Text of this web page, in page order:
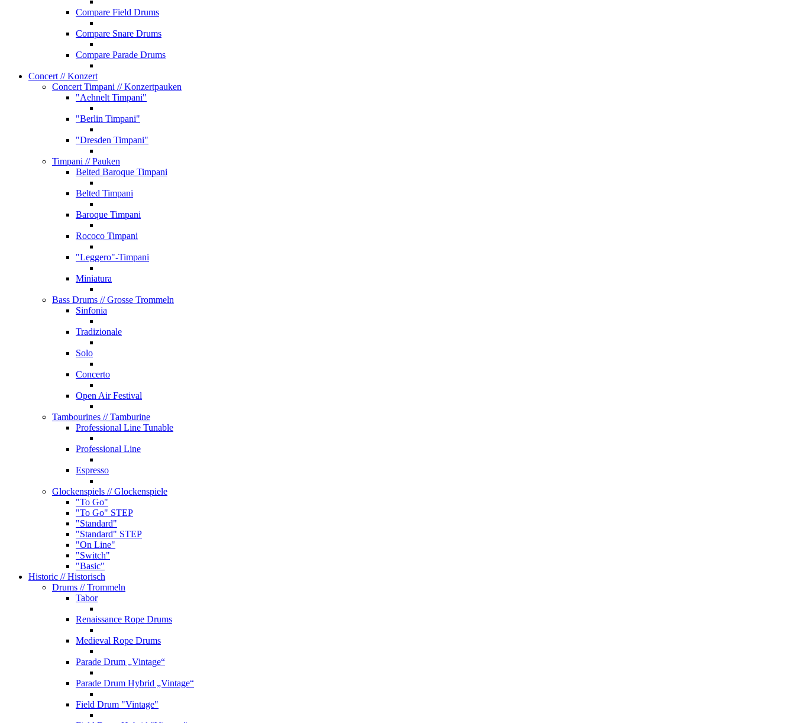
Compare Field Drums
Compare Snare Drums
Compare Parade Drums
Concert // Konzert
Concert Timpani // Konzertpauken
"Aehnelt Timpani"
"Berlin Timpani"
"Dresden Timpani"
Timpani // Pauken
Belted Baroque Timpani
Belted Timpani
Baroque Timpani
Rococo Timpani
"Leggero"-Timpani
Miniatura
Bass Drums // Grosse Trommeln
Sinfonia
Tradizionale
Solo
Concerto
Open Air Festival
Tambourines // Tamburine
Professional Line Tunable
Professional Line
Espresso
Glockenspiels // Glockenspiele
"To Go"
"To Go" STEP
"Standard"
"Standard" STEP
"On Line"
"Switch"
"Basic"
Historic // Historisch
Drums // Trommeln
Tabor
Renaissance Rope Drums
Medieval Rope Drums
Parade Drum „Vintage“
Parade Drum Hybrid „Vintage“
Field Drum "Vintage"